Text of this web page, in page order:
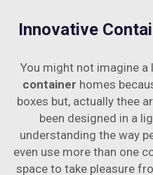
Innovative
You might not imagine
container homes
boxes but, actually thee
been designed in a
understanding the way
even use more than one
space to take pleasure